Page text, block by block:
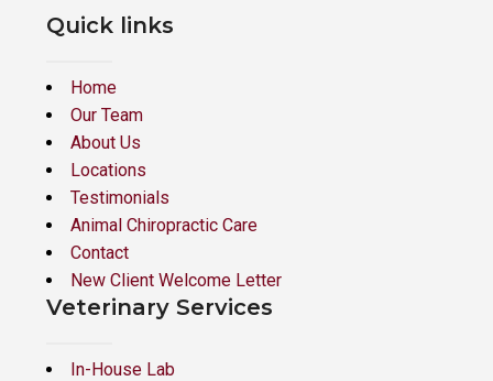
Quick links
Home
Our Team
About Us
Locations
Testimonials
Animal Chiropractic Care
Contact
New Client Welcome Letter
Veterinary Services
In-House Lab